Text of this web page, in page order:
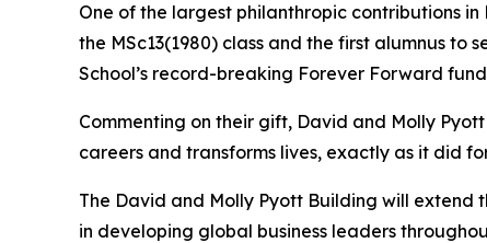
One of the largest philanthropic contributions
the MSc13(1980) class and the first alumnus to
School’s record-breaking Forever Forward
Commenting on their gift, David and Molly
careers and transforms lives, exactly as it did
The David and Molly Pyott Building will extend
in developing global business leaders